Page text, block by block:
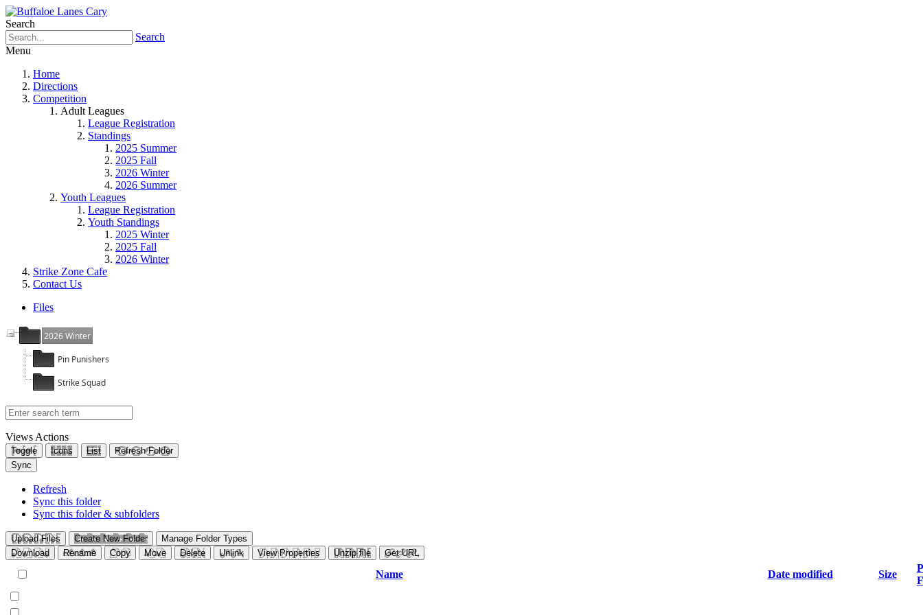
Search
Search
Menu
Home
Directions
Competition
Adult Leagues
League Registration
Standings
2025 Summer
2025 Fall
2026 Winter
2026 Summer
Youth Leagues
League Registration
Youth Standings
2025 Winter
2025 Fall
2026 Winter
Strike Zone Cafe
Contact Us
Files
2026 Winter
Pin Punishers
Strike Squad
Views Actions
Toggle Icons List
Refresh Folder
Sync
Refresh
Sync this folder
Sync this folder & subfolders
Upload Files Create New Folder
Manage Folder Types
Download
Rename Copy Move Delete Unlink View Properties Unzip file Get URL
Name Date modified Size